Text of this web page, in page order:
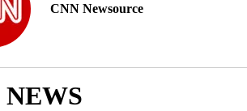
CNN Newsource